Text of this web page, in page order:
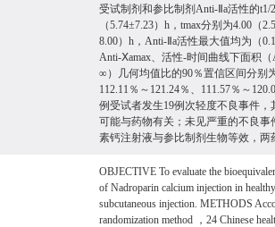
受试制剂和参比制剂Anti-Ⅱa活性的t1/
（5.74±7.23）h，tmax分别为4.00（
8.00）h，Anti-Ⅱa活性最大值均为（
Anti-Ⅹamax、活性-时间曲线下面积（
∞）几何均值比的90％置信区间分别为
112.11％～121.24％、111.57％～
例受试者发生19例次轻度不良事件
可能与药物有关；未见严重的不良
素钙注射液与参比制剂生物等效，两
OBJECTIVE To evaluate the
of Nadroparin calcium injection in
subcutaneous injection. METHODS
randomization method ，24 Chinese